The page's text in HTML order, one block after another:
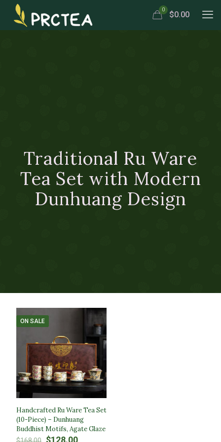
0
$0.00
Traditional Ru Ware
Tea Set with Modern
Dunhuang Design
ON SALE
Handcrafted Ru Ware Tea Set
(10-Piece) – Dunhuang
Buddhist Motifs, Agate Glaze
Original Current